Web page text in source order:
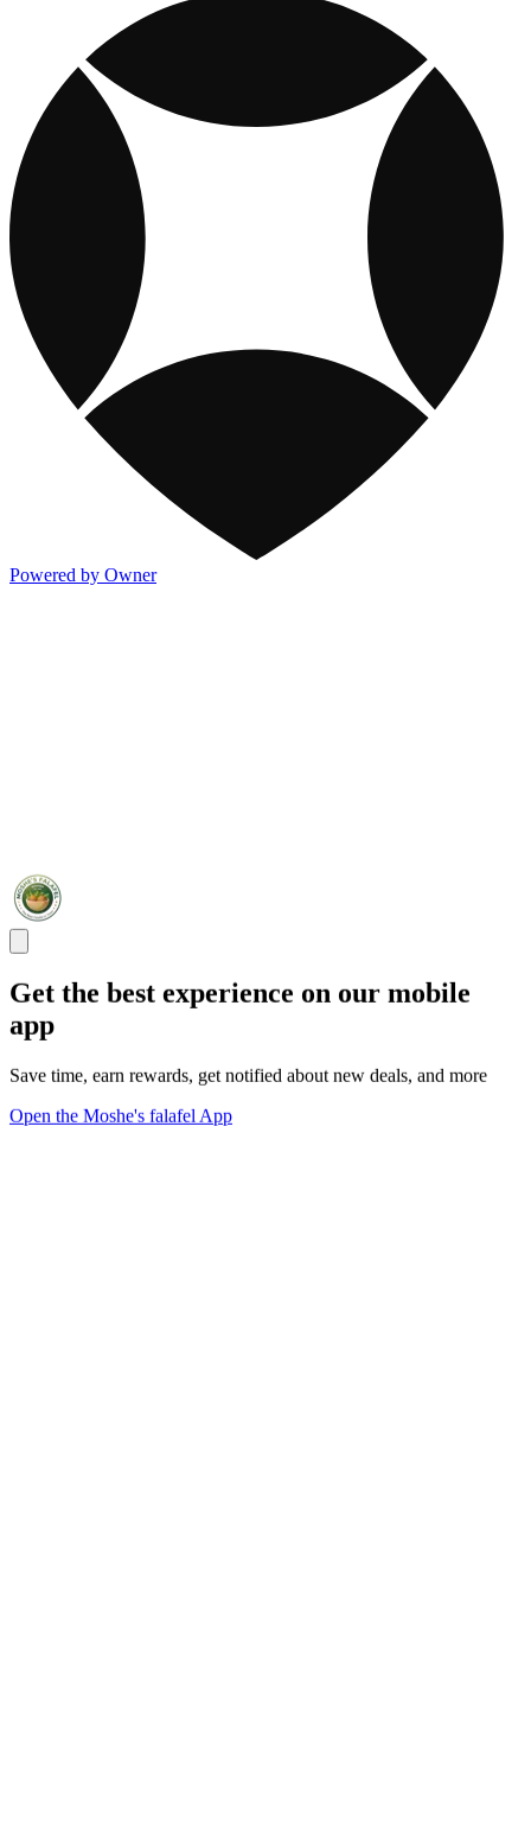
Powered by Owner
Get the best experience on our mobile
app
Save time, earn rewards, get notified about new deals, and more
Open the Moshe's falafel App